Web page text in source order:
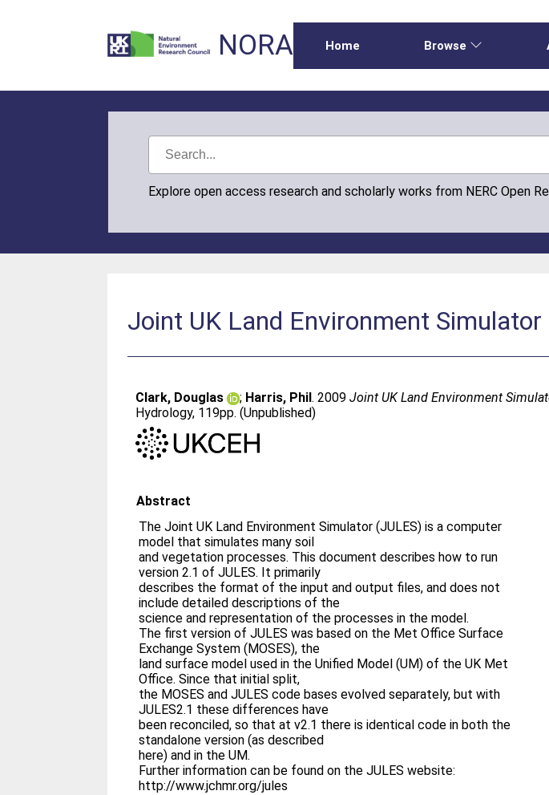
NORA Home Browse
Explore open access research and scholarly works from NERC Open
Joint UK Land Environment
Clark, Douglas ; Harris, Phil. 2009Joint UK Land Environment
Hydrology, 119pp. (Unpublished)
Abstract
The Joint UK Land Environment Simulator (JULES) is a computer
model that simulates many soil
and vegetation processes. This document describes how to run
version 2.1 of JULES. It primarily
describes the format of the input and output files, and does not
include detailed descriptions of the
science and representation of the processes in the model.
The first version of JULES was based on the Met Office Surface
Exchange System (MOSES), the
land surface model used in the Unified Model (UM) of the UK Met
Office. Since that initial split,
the MOSES and JULES code bases evolved separately, but with
JULES2.1 these differences have
been reconciled, so that at v2.1 there is identical code in both the
standalone version (as described
here) and in the UM.
Further information can be found on the JULES website:
http://www.jchmr.org/jules